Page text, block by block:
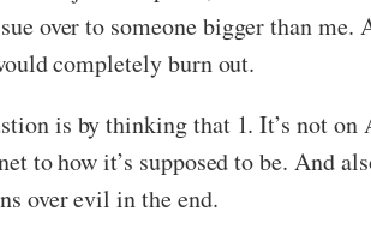
over to someone bigger than
completely burn out.
is by thinking that 1. It’s not
to how it’s supposed to be. And
over evil in the end.